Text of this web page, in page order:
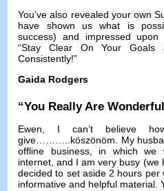
You’ve also revealed your own
have shown us what is
success) and impressed
“Stay Clear On Your Goals
Consistently!”
Gaida Rodgers
“You Really Are Wonderful
Ewen, I can’t believe
give ………..köszönöm. My
offline business, in which we
internet ,and I am very busy (we
decided to set aside2 hours per
informative and helpful material .